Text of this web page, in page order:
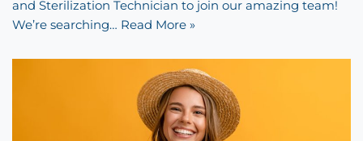
and Sterilization Technician to join our amazing team!
We’re searching… Read More »